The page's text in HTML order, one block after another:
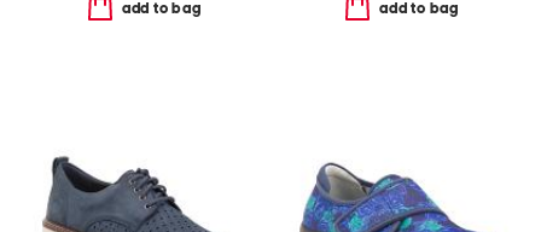
add to bag add to bag